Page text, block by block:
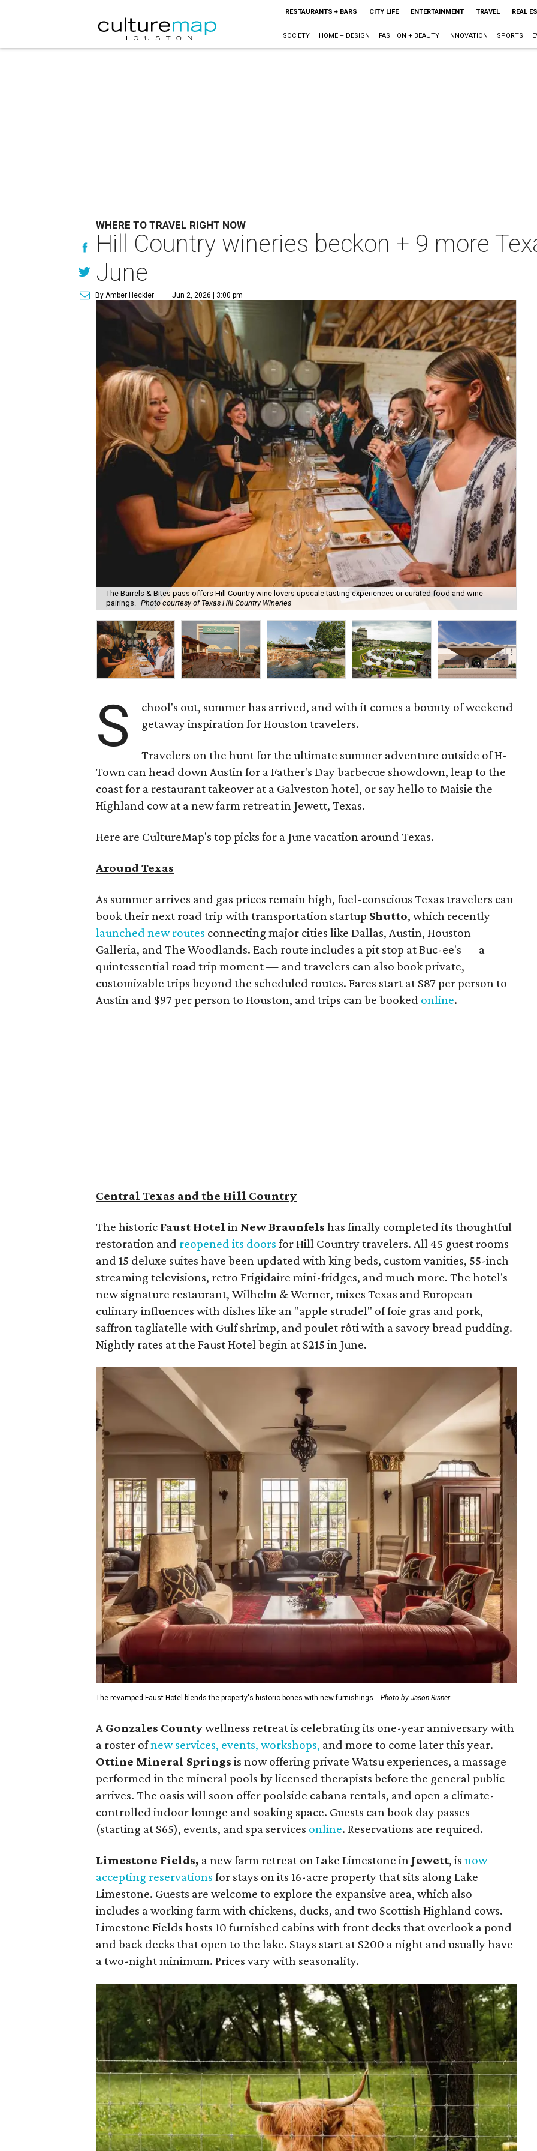
RESTAURANTS + BARS CITY LIFE ENTERTAINMENT TRAVEL REAL
SOCIETY HOME + DESIGN FASHION + BEAUTY INNOVATION SPORTS
WHERE TO TRAVEL RIGHT NOW
Hill Country wineries beckon + 9 more
June
By Amber Heckler Jun 2, 2026 | 3:00 pm
The Barrels & Bites pass offers Hill Country wine lovers upscale tasting experiences or curated food and wine
pairings. Photo courtesy of Texas Hill Country Wineries
S
chool's out, summer has arrived, and with it comes a bounty of weekend
getaway inspiration for Houston travelers.
Travelers on the hunt for the ultimate summer adventure outside of H-
Town can head down Austin for a Father's Day barbecue showdown, leap to the
coast for a restaurant takeover at a Galveston hotel, or say hello to Maisie the
Highland cow at a new farm retreat in Jewett, Texas.
Here are CultureMap's top picks for a June vacation around Texas.
Around Texas
As summer arrives and gas prices remain high, fuel-conscious Texas travelers can
book their next road trip with transportation startup Shutto, which recently
launched new routes connecting major cities like Dallas, Austin, Houston
Galleria, and The Woodlands. Each route includes a pit stop at Buc-ee's — a
quintessential road trip moment — and travelers can also book private,
customizable trips beyond the scheduled routes. Fares start at $87 per person to
Austin and $97 per person to Houston, and trips can be booked online.
Central Texas and the Hill Country
The historic Faust Hotelin New Braunfels has finally completed its thoughtful
restoration and reopened its doors for Hill Country travelers. All 45 guest rooms
and 15 deluxe suites have been updated with king beds, custom vanities, 55-inch
streaming televisions, retro Frigidaire mini-fridges, and much more. The hotel's
new signature restaurant, Wilhelm & Werner, mixes Texas and European
culinary influences with dishes like an "apple strudel" of foie gras and pork,
saffron tagliatelle with Gulf shrimp, and poulet rôti with a savory bread pudding.
Nightly rates at the Faust Hotel begin at $215 in June.
The revamped Faust Hotel blends the property's historic bones with new furnishings. Photo by Jason Risner
A Gonzales Countywellness retreat is celebrating its one-year anniversary with
a roster ofnew services, events, workshops, and more to come later this year.
Ottine Mineral Springs is now offering private Watsu experiences, a massage
performed in the mineral pools by licensed therapists before the general public
arrives. The oasis will soon offer poolside cabana rentals, and open a climate-
controlled indoor lounge and soaking space. Guests can book day passes
(starting at $65), events, and spa services online. Reservations are required.
Limestone Fields, a new farm retreat on Lake Limestone in Jewett, isnow
accepting reservations for stays on its 16-acre property that sits along Lake
Limestone. Guests are welcome to explore the expansive area, which also
includes a working farm with chickens, ducks, and two Scottish Highland cows.
Limestone Fields hosts 10 furnished cabins with front decks that overlook a pond
and back decks that open to the lake. Stays start at $200 a night and usually have
a two-night minimum. Prices vary with seasonality.